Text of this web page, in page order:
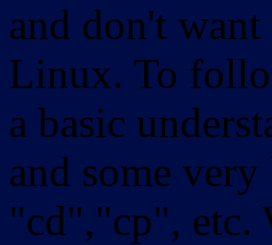
and don't
Linux. To
a basic
and some
"cd","cp", etc.